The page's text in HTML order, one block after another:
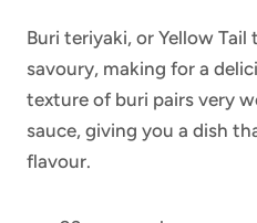
Buri teriyaki, or Yellow Tail
savoury, making for a
texture of buri pairs very
sauce, giving you a dish
flavour.